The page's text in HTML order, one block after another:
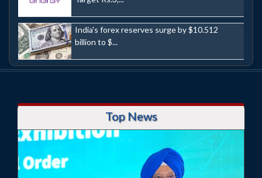
India's forex reserves surge by $10.512
billion to $...
Top News